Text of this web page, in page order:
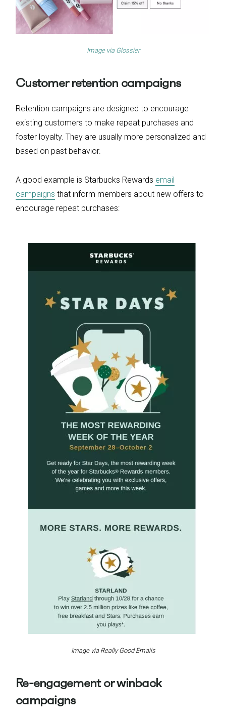
Image via Glossier
Customer retention campaigns
Retention campaigns are designed to encourage
existing customers to make repeat purchases and
foster loyalty. They are usually more personalized and
based on past behavior.
A good example is Starbucks Rewards email
campaigns that inform members about new offers to
encourage repeat purchases:
Image via Really Good Emails
Re-engagement or winback
campaigns